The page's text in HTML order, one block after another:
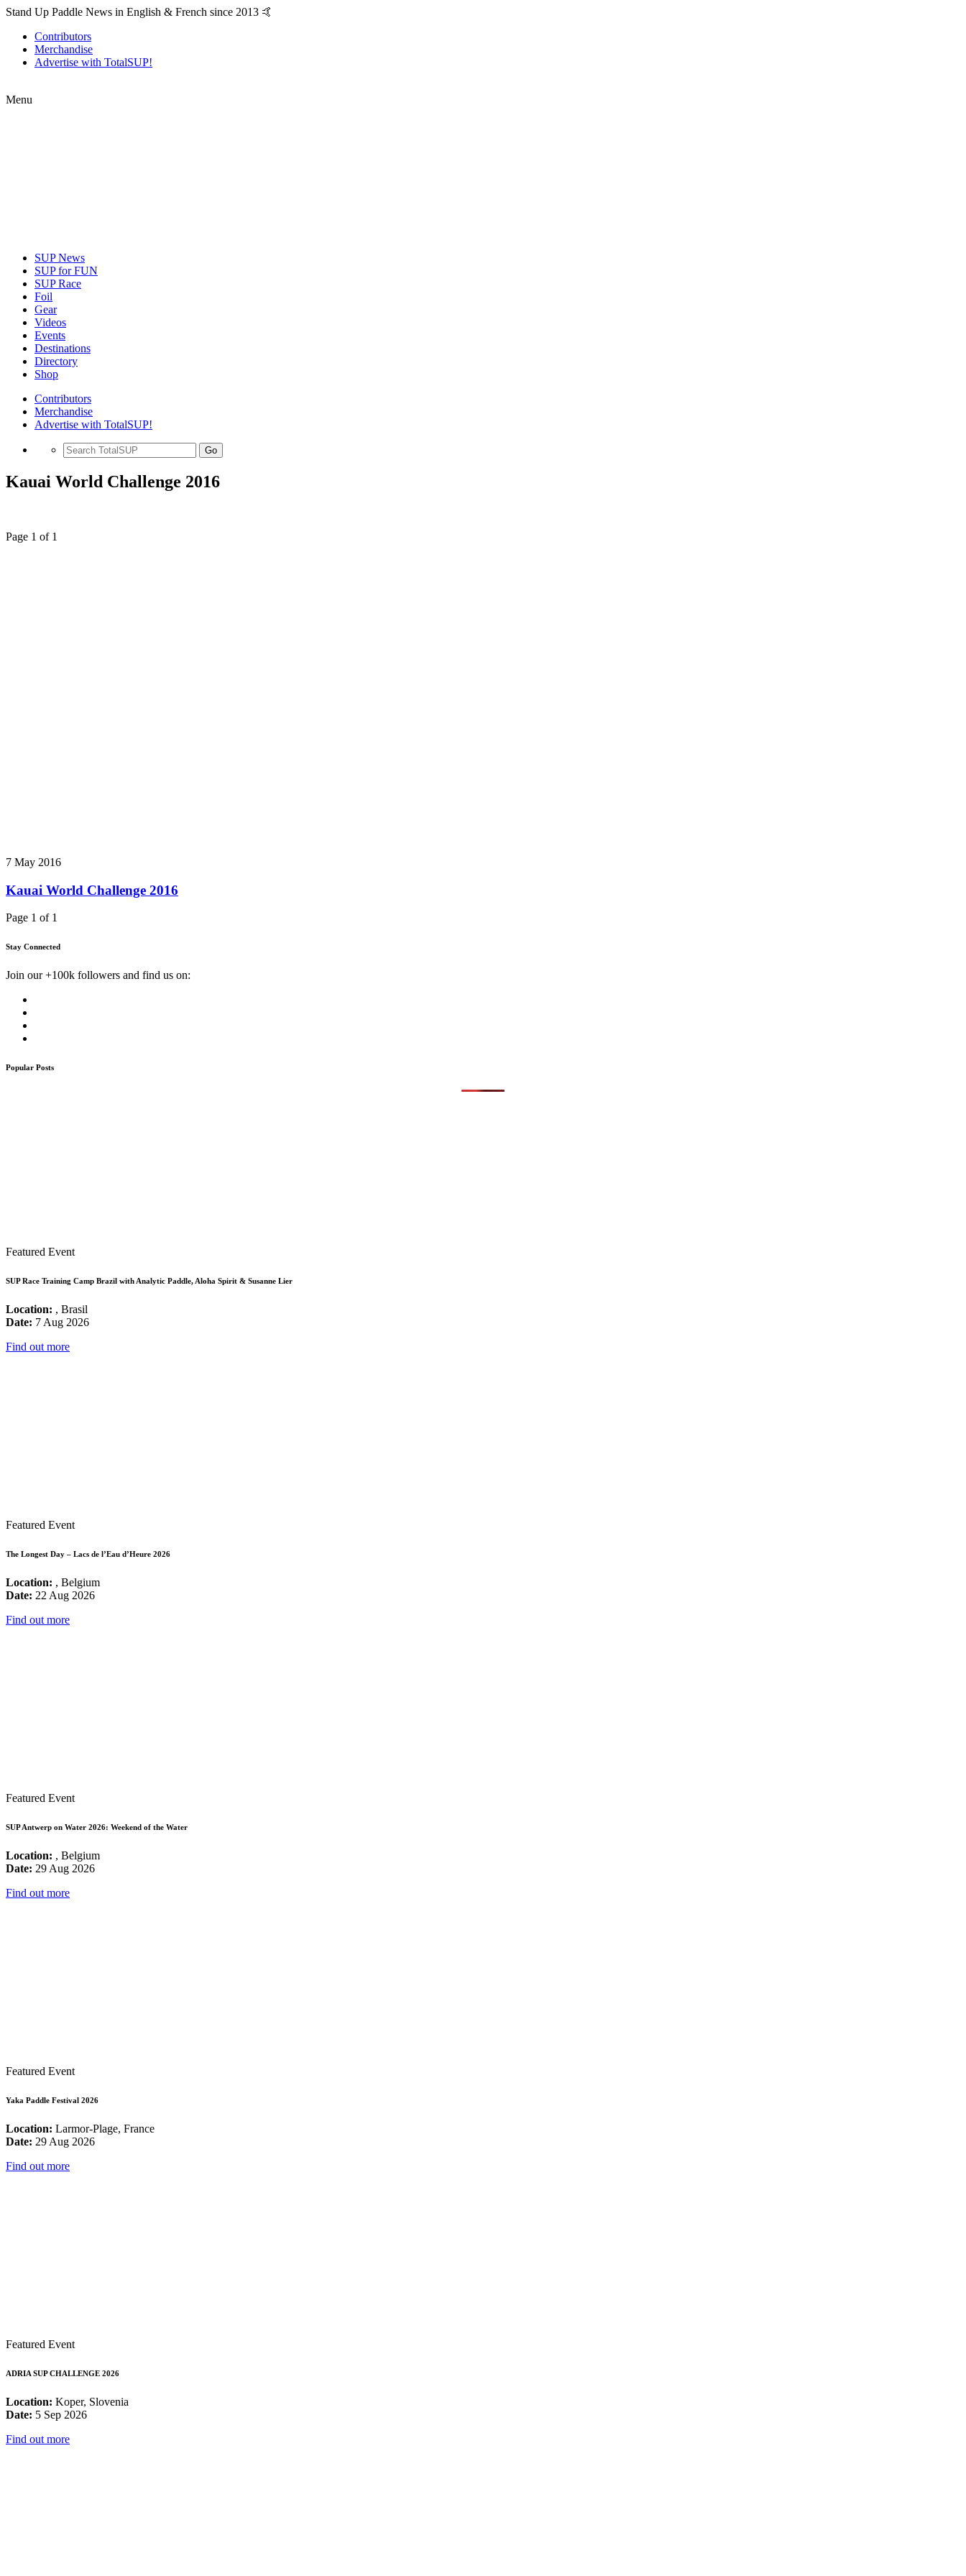
Stand Up Paddle News in English & French since 2013 🤙
Contributors
Merchandise
Advertise with TotalSUP!
Menu
SUP News
SUP for FUN
SUP Race
Foil
Gear
Videos
Events
Destinations
Directory
Shop
Contributors
Merchandise
Advertise with TotalSUP!
Go
Kauai World Challenge 2016
Page 1 of 1
7 May 2016
Kauai World Challenge 2016
Page 1 of 1
Stay Connected
Join our +100k followers and find us on:
Popular Posts
Featured Event
SUP Race Training Camp Brazil with Analytic Paddle, Aloha Spirit & Susanne Lier
Location: , Brasil
Date: 7 Aug 2026
Find out more
Featured Event
The Longest Day – Lacs de l’Eau d’Heure 2026
Location: , Belgium
Date: 22 Aug 2026
Find out more
Featured Event
SUP Antwerp on Water 2026: Weekend of the Water
Location: , Belgium
Date: 29 Aug 2026
Find out more
Featured Event
Yaka Paddle Festival 2026
Location: Larmor-Plage, France
Date: 29 Aug 2026
Find out more
Featured Event
ADRIA SUP CHALLENGE 2026
Location: Koper, Slovenia
Date: 5 Sep 2026
Find out more